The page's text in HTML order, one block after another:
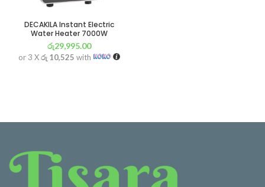
DECAKILA Instant Electric
Water Heater 7000W
රු29,995.00
or 3 Xරු 10,525 with